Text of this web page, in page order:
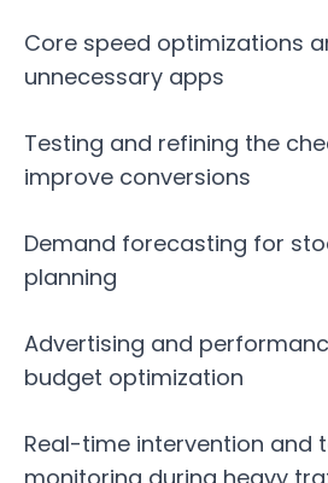
Core speed optimizations
unnecessary apps
Testing and refining the
improve conversions
Demand forecasting for
planning
Advertising and
budget optimization
Real-time intervention and